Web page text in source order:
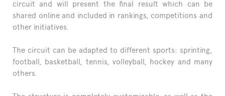
circuit and will present the final result which can be
shared online and included in rankings, competitions and
other initiatives.
The circuit can be adapted to different sports: sprinting,
football, basketball, tennis, volleyball, hockey and many
others.